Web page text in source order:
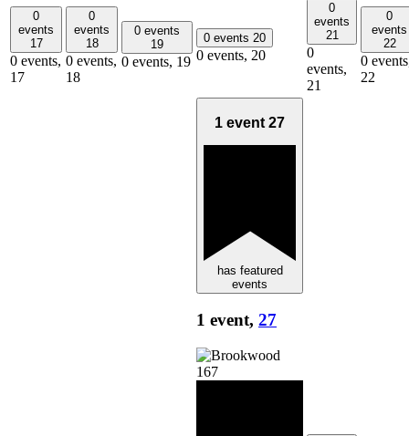
0
events
17
0 events,
17
0
events
18
0 events,
18
0 events
19
0 events, 19
0 events 20
0 events, 20
0
events
21
0
events,
21
0
events
22
0
22
1 event 27
has featured
events
1 event, 27